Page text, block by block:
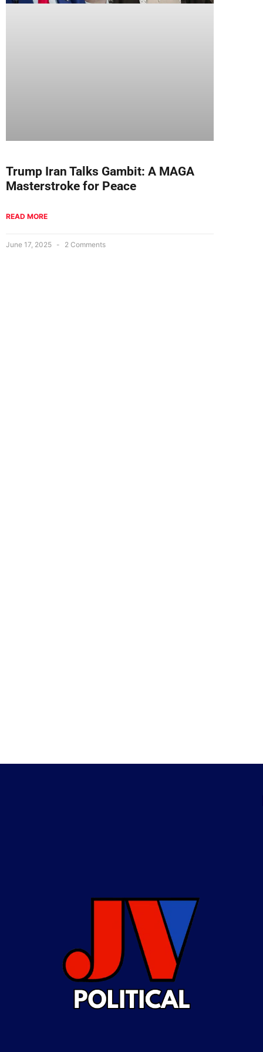
Trump Iran Talks Gambit: A MAGA
Masterstroke for Peace
READ MORE
June 17, 2025 2 Comments